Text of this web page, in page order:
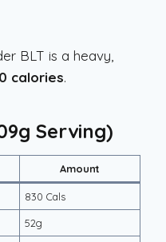
BLT is a heavy,
calories.
Serving)
Amount
830 Cals
52g